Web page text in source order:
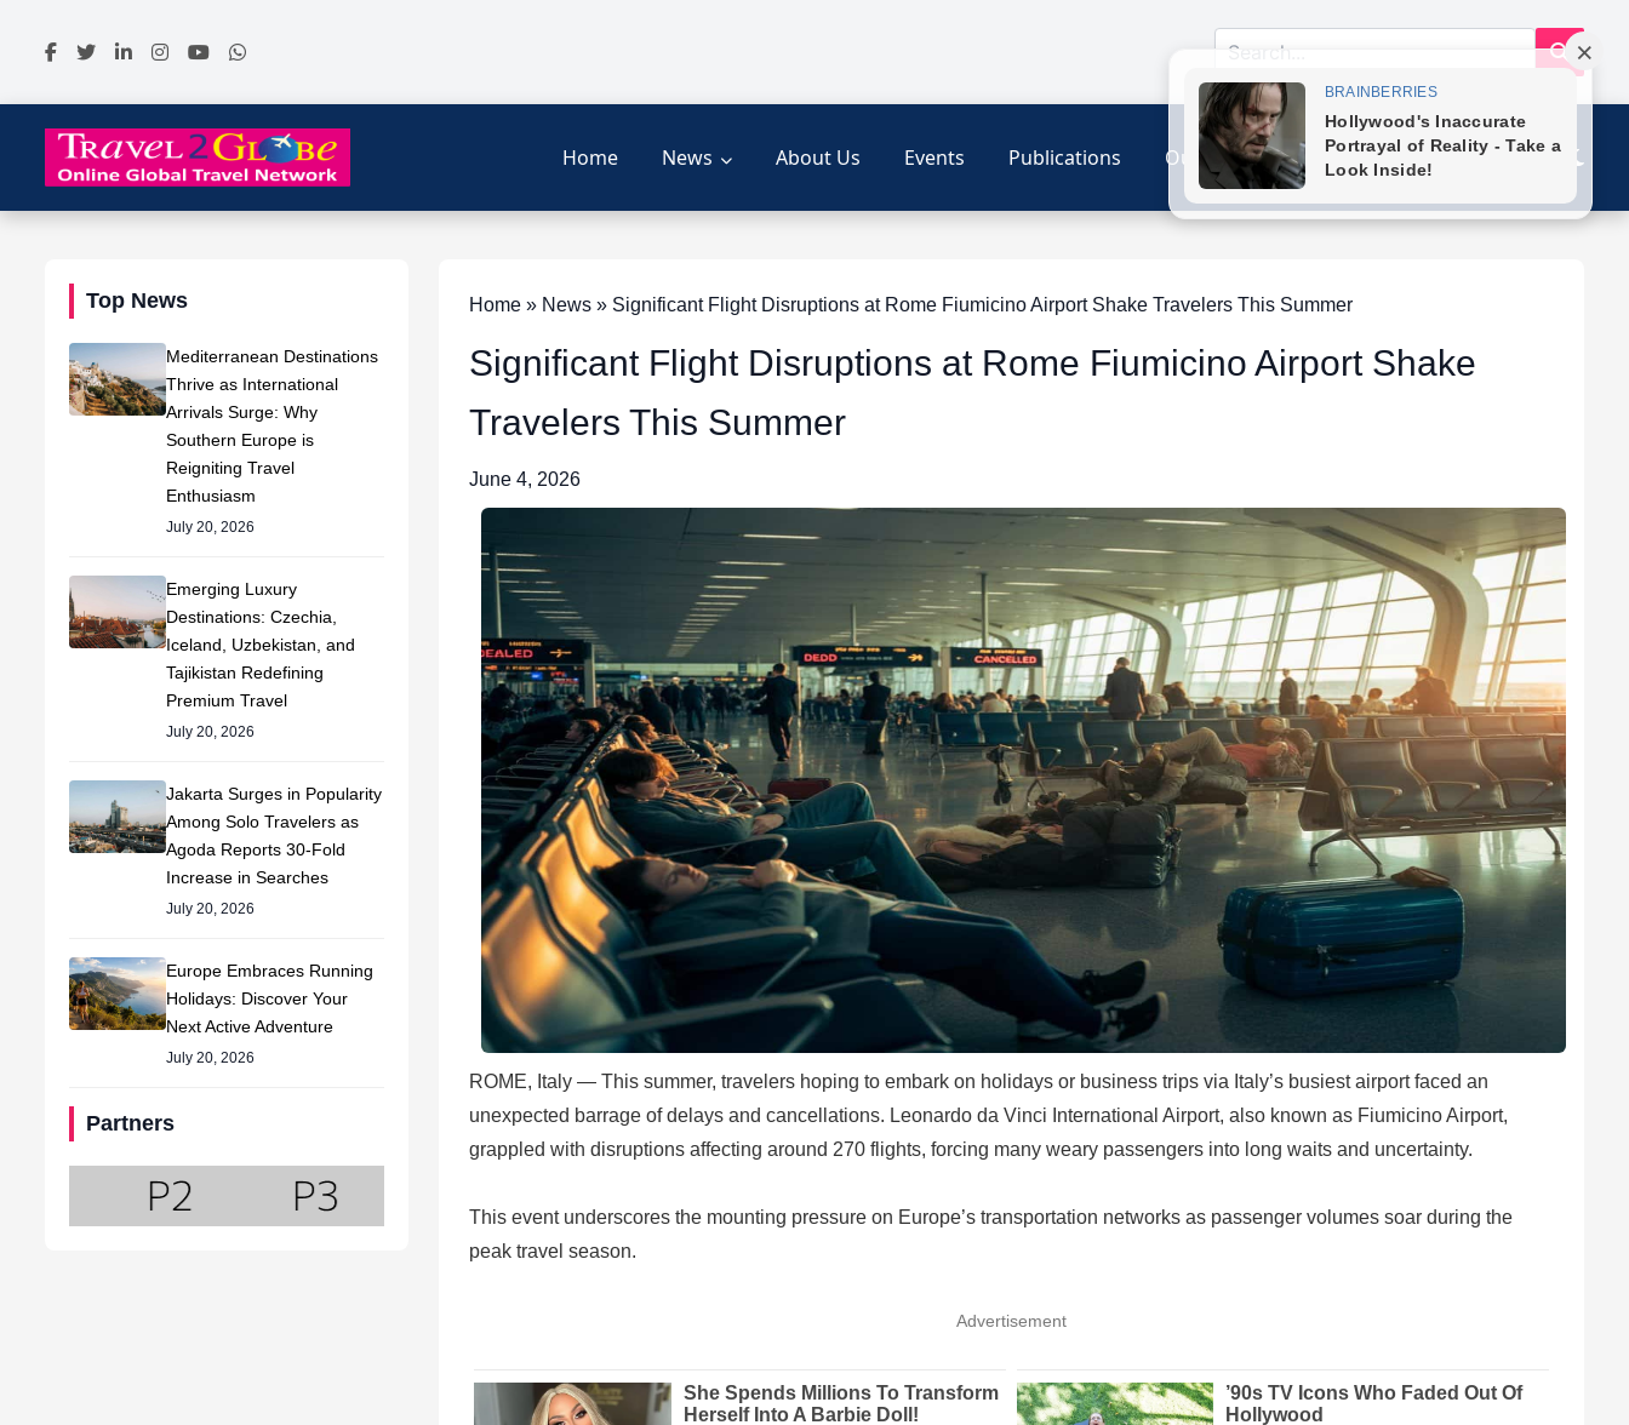
Home News About Us Events Publications Our Link Contact
Top News
Mediterranean Destinations
Thrive as International
Arrivals Surge: Why
Southern Europe is
Reigniting Travel
Enthusiasm
July 20, 2026
Emerging Luxury
Destinations: Czechia,
Iceland, Uzbekistan, and
Tajikistan Redefining
Premium Travel
July 20, 2026
Jakarta Surges in Popularity
Among Solo Travelers as
Agoda Reports 30-Fold
Increase in Searches
July 20, 2026
Europe Embraces Running
Holidays: Discover Your
Next Active Adventure
July 20, 2026
Partners
Home » News » Significant Flight Disruptions at Rome Fiumicino Airport Shake Travelers This Summer
Significant Flight Disruptions at Rome Fiumicino Airport Shake
Travelers This Summer
June 4, 2026
ROME, Italy — This summer, travelers hoping to embark on holidays or business trips via Italy’s busiest airport faced an
unexpected barrage of delays and cancellations. Leonardo da Vinci International Airport, also known as Fiumicino Airport,
grappled with disruptions affecting around 270 flights, forcing many weary passengers into long waits and uncertainty.
This event underscores the mounting pressure on Europe’s transportation networks as passenger volumes soar during the
peak travel season.
Advertisement